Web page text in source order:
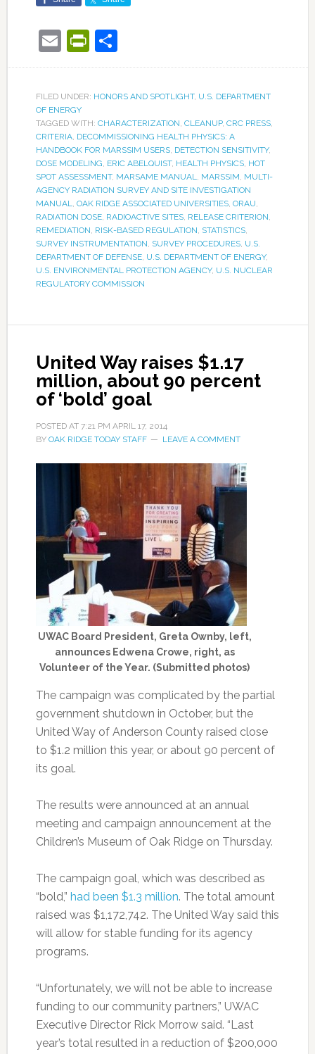
EmailPrintFriendly
Share
FILED UNDER: HONORS AND SPOTLIGHT, U.S. DEPARTMENT
OF ENERGY
TAGGED WITH: CHARACTERIZATION, CLEANUP, CRC PRESS,
CRITERIA, DECOMMISSIONING HEALTH PHYSICS: A
HANDBOOK FOR MARSSIM USERS, DETECTION SENSITIVITY,
DOSE MODELING, ERIC ABELQUIST, HEALTH PHYSICS, HOT
SPOT ASSESSMENT, MARSAME MANUAL, MARSSIM, MULTI-
AGENCY RADIATION SURVEY AND SITE INVESTIGATION
MANUAL, OAK RIDGE ASSOCIATED UNIVERSITIES, ORAU,
RADIATION DOSE, RADIOACTIVE SITES, RELEASE CRITERION,
REMEDIATION, RISK-BASED REGULATION, STATISTICS,
SURVEY INSTRUMENTATION, SURVEY PROCEDURES, U.S.
DEPARTMENT OF DEFENSE, U.S. DEPARTMENT OF ENERGY,
U.S. ENVIRONMENTAL PROTECTION AGENCY, U.S. NUCLEAR
REGULATORY COMMISSION
United Way raises $1.17
million, about 90 percent
of ‘bold’ goal
POSTED AT 7:21 PM APRIL 17, 2014
BY OAK RIDGE TODAY STAFF LEAVE A COMMENT
UWAC Board President, Greta Ownby, left,
announces Edwena Crowe, right, as
Volunteer of the Year. (Submitted photos)
The campaign was complicated by the partial
government shutdown in October, but the
United Way of Anderson County raised close
to $1.2 million this year, or about 90 percent of
its goal.
The results were announced at an annual
meeting and campaign announcement at the
Children’s Museum of Oak Ridge on Thursday.
The campaign goal, which was described as
“bold,” had been $1.3 million. The total amount
raised was $1,172,742. The United Way said this
will allow for stable funding for its agency
programs.
“Unfortunately, we will not be able to increase
funding to our community partners,” UWAC
Executive Director Rick Morrow said. “Last
year’s total resulted in a reduction of $200,000